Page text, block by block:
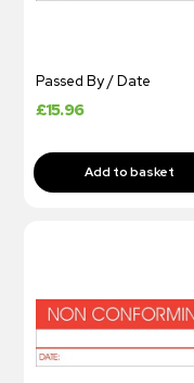
Passed By / Date
£15.96